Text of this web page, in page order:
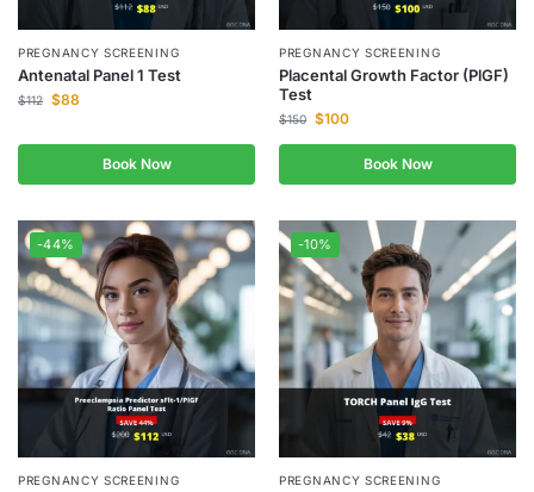
PREGNANCY SCREENING
Antenatal Panel 1 Test
$112 $88
Book Now
PREGNANCY SCREENING
Placental Growth Factor (PlGF)
Test
$150 $100
Book Now
-44%
PREGNANCY SCREENING
-10%
PREGNANCY SCREENING